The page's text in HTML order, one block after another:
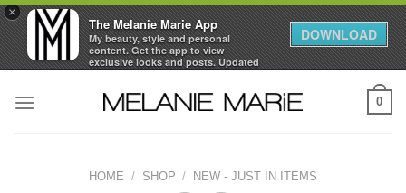
×
The Melanie Marie App
My beauty, style and personal
content. Get the app to view
exclusive looks and posts. Updated
daily.
DOWNLOAD
0
HOME / SHOP / NEW - JUST IN ITEMS